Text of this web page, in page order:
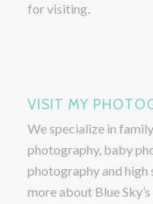
for visiting.
VISIT MY
We specialize in
photography, baby
photography and high
more about Blue